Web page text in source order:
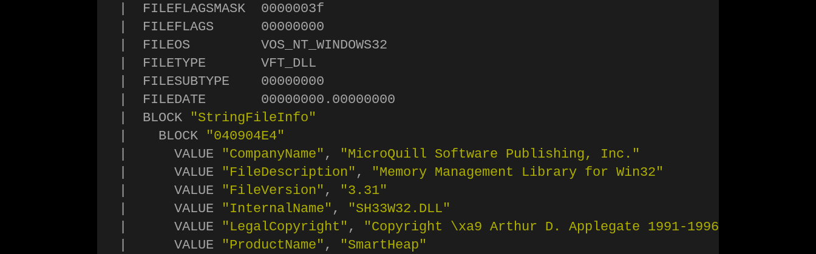
  |  FILEFLAGSMASK  0000003f
  |  FILEFLAGS      00000000
  |  FILEOS         VOS_NT_WINDOWS32
  |  FILETYPE       VFT_DLL
  |  FILESUBTYPE    00000000
  |  FILEDATE       00000000.00000000
  |  BLOCK
"StringFileInfo"
  |    BLOCK
"040904E4"
  |      VALUE
"CompanyName" ,
"MicroQuill Software Publishing, Inc."
  |      VALUE
"FileDescription" ,
"Memory Management Library for Win32"
  |      VALUE
"FileVersion" ,
"3.31"
  |      VALUE
"InternalName" ,
"SH33W32.DLL"
  |      VALUE
"LegalCopyright" , "Copyright \xa9 Arthur D. Applegate 1991-1996"
  |      VALUE
"ProductName" ,
"SmartHeap"